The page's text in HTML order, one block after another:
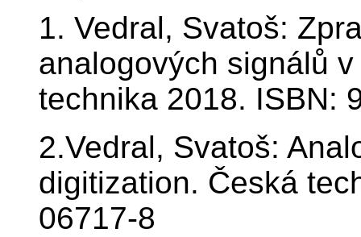
1. Vedral, Svatoš:
analogových signálů
technika 2018. ISBN:
2.Vedral, Svatoš:
digitization. Česká
06717-8